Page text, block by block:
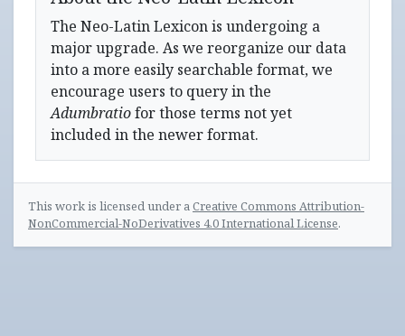
The Neo-Latin Lexicon is undergoing a
major upgrade. As we reorganize our data
into a more easily searchable format, we
encourage users to query in the
Adumbratiofor those terms not yet
included in the newer format.
This work is licensed under aCreative Commons Attribution-
NonCommercial-NoDerivatives 4.0 International License.